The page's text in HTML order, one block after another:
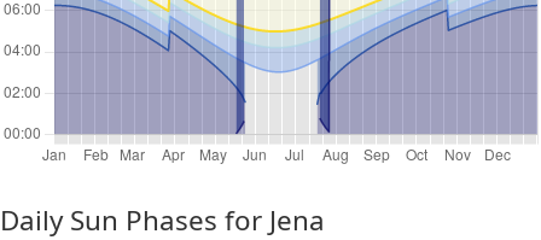
Daily Sun Phases for Jena